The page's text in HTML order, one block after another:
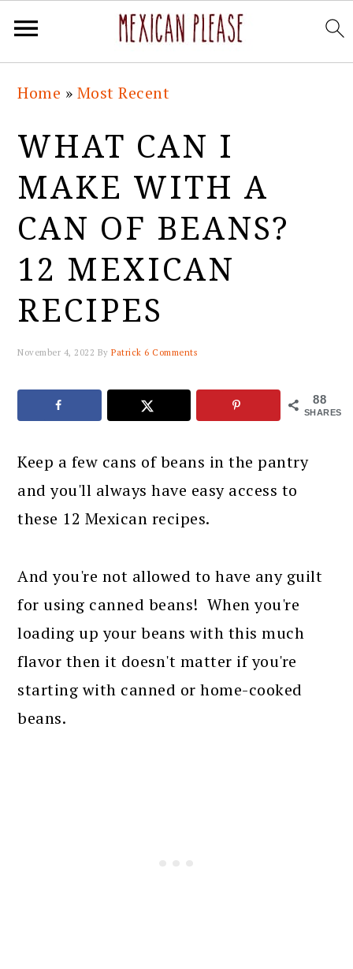
primary
navigation
main
content
primary
sidebar
footer
Home » Most Recent
WHAT CAN I
MAKE WITH A
CAN OF BEANS?
12 MEXICAN
RECIPES
November 4, 2022 ByPatrick 6 Comments
88
SHARES
Keep a few cans of beans in the pantry
and you'll always have easy access to
these 12 Mexican recipes.
And you're not allowed to have any guilt
for using canned beans! When you're
loading up your beans with this much
flavor then it doesn't matter if you're
starting with canned or home-cooked
beans.